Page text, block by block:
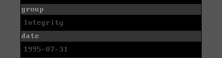
group
Integrity
date
1995-07-31